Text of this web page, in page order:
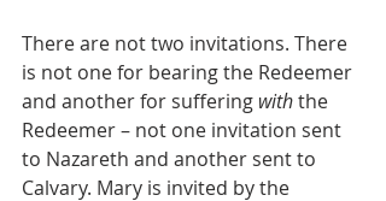
There are not two invitations. There
is not one for bearing the Redeemer
and another for suffering with the
Redeemer – not one invitation sent
to Nazareth and another sent to
Calvary. Mary is invited by the